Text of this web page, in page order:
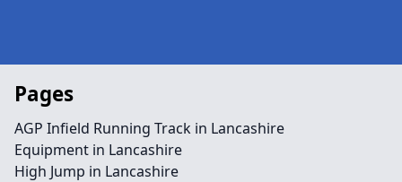
Pages
AGP Infield Running Track in Lancashire
Equipment in Lancashire
High Jump in Lancashire